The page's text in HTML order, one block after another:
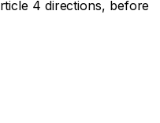
4 directions, before